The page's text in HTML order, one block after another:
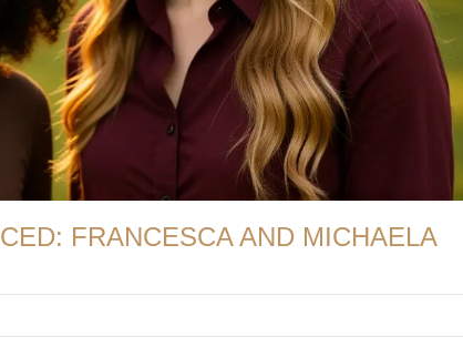
FRANCESCA AND MICHAELA